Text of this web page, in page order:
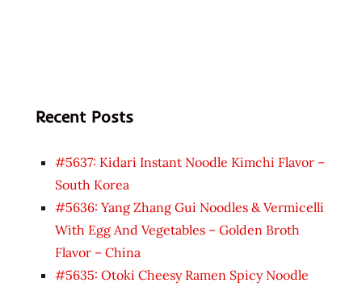
Recent Posts
#5637: Kidari Instant Noodle Kimchi Flavor –
South Korea
#5636: Yang Zhang Gui Noodles & Vermicelli
With Egg And Vegetables – Golden Broth
Flavor – China
#5635: Otoki Cheesy Ramen Spicy Noodle